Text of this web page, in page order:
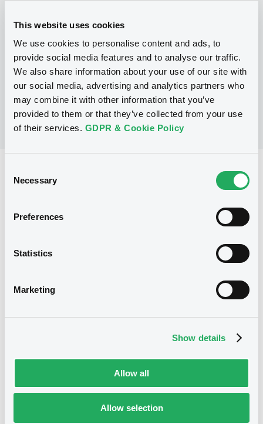
This website uses cookies
We use cookies to personalise content and ads, to
provide social media features and to analyse our traffic.
We also share information about your use of our site with
our social media, advertising and analytics partners who
may combine it with other information that you’ve
provided to them or that they’ve collected from your use
of their services. GDPR & Cookie Policy
Selection
Necessary
Preferences
Statistics
Marketing
Show details
Allow all
Allow selection
P
Secured Note Programme
ASSET REPACKAGING TRUST FIVE B.V.
Issued amount